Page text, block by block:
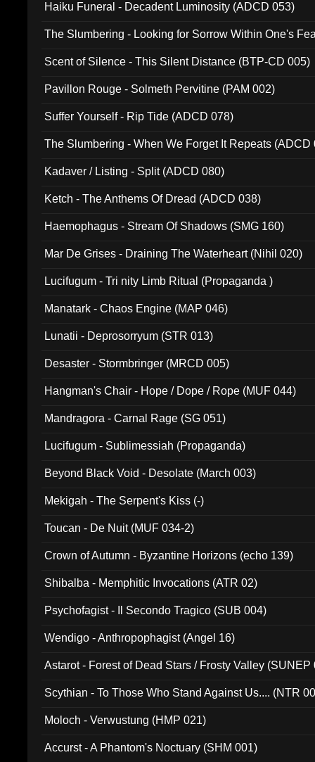
Haiku Funeral - Decadent Luminosity (ADCD 053)
The Slumbering - Looking for Sorrow Within One's
Scent of Silence - This Silent Distance (BTP-CD 005)
Pavillon Rouge - Solmeth Pervitine (PAM 002)
Suffer Yourself - Rip Tide (ADCD 078)
The Slumbering - When We Forget It Repeats (ADCD
Kadaver / Listing - Split (ADCD 080)
Ketch - The Anthems Of Dread (ADCD 038)
Haemophagus - Stream Of Shadows (SMG 160)
Mar De Grises - Draining The Waterheart (Nihil 020)
Lucifugum - Tri nity Limb Ritual (Propaganda )
Manatark - Chaos Engine (MAP 046)
Lunatii - Deprosorryum (STR 013)
Desaster - Stormbringer (MRCD 005)
Hangman's Chair - Hope / Dope / Rope (MUF 044)
Mandragora - Carnal Rage (SG 051)
Lucifugum - Sublimessiah (Propaganda)
Beyond Black Void - Desolate (March 003)
Mekigah - The Serpent's Kiss (-)
Toucan - De Nuit (MUF 034-2)
Crown of Autumn - Byzantine Horizons (echo 139)
Shibalba - Memphitic Invocations (ATR 02)
Psychofagist - Il Secondo Tragico (SUB 004)
Wendigo - Anthropophagist (Angel 16)
Astarot - Forest of Dead Stars / Frosty Valley (SUNEP
Scythian - To Those Who Stand Against Us.... (NTR
Moloch - Verwustung (HMP 021)
Accurst - A Phantom's Noctuary (SHM 001)